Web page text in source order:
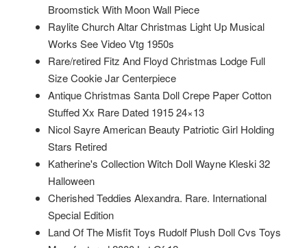
Broomstick With Moon Wall Piece
Raylite Church Altar Christmas Light Up Musical
Works See Video Vtg 1950s
Rare/retired Fitz And Floyd Christmas Lodge Full
Size Cookie Jar Centerpiece
Antique Christmas Santa Doll Crepe Paper Cotton
Stuffed Xx Rare Dated 1915 24×13
Nicol Sayre American Beauty Patriotic Girl Holding
Stars Retired
Katherine's Collection Witch Doll Wayne Kleski 32
Halloween
Cherished Teddies Alexandra. Rare. International
Special Edition
Land Of The Misfit Toys Rudolf Plush Doll Cvs Toys